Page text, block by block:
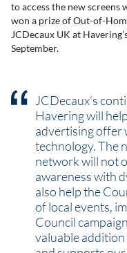
to access the new screens
won a prize of Out-of-
JCDecaux UK at
September.
JCDecaux’s
Havering will
advertising offer
technology. The
network will not
awareness with
also help the
of local events,
Council
valuable